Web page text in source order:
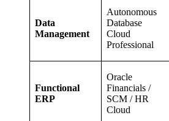
Data
Management
Autonomous
Database
Cloud
Professional
Functional
ERP
Oracle
Financials /
SCM / HR
Cloud